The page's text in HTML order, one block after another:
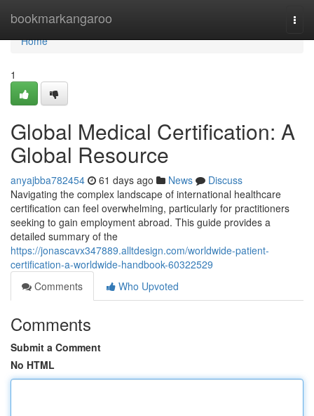
bookmarkangaroo
Home
Home
1
Global Medical Certification: A
Global Resource
anyajbba782454 61 days ago News
Discuss
Navigating the complex landscape of international healthcare
certification can feel overwhelming, particularly for practitioners
seeking to gain employment abroad. This guide provides a
detailed summary of the
https://jonascavx347889.alltdesign.com/worldwide-patient-
certification-a-worldwide-handbook-60322529
Comments
Who Upvoted
Comments
Submit a Comment
No HTML